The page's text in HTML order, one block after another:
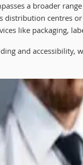
a broader
distribution centres
like packaging,
and